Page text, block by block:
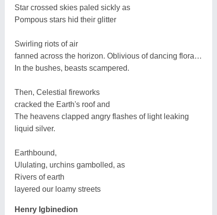
Star crossed skies paled sickly as
Pompous stars hid their glitter
Swirling riots of air
fanned across the horizon. Oblivious of dancing flora…
In the bushes, beasts scampered.
Then, Celestial fireworks
cracked the Earth's roof and
The heavens clapped angry flashes of light leaking
liquid silver.
Earthbound,
Ululating, urchins gambolled, as
Rivers of earth
layered our loamy streets
Henry Igbinedion